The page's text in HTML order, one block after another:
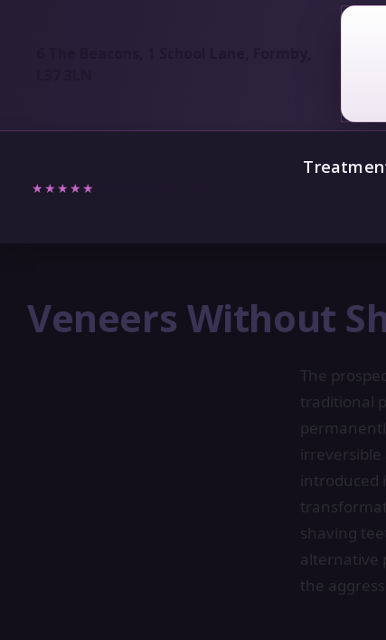
★★★★★
Veneers Without
The
traditional
introduced
shaving
alternative
the